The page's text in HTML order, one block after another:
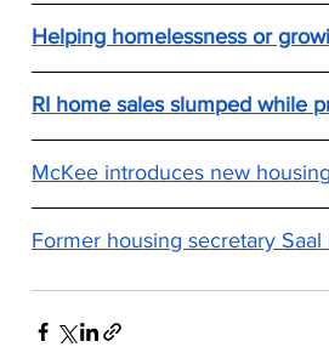
Helping homelessness or
RI home sales slumped while
McKee introduces new
Former housing secretary